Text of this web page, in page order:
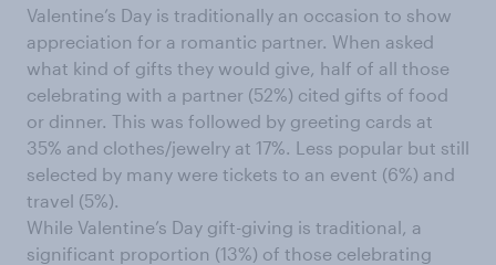
Valentine’s Day is traditionally an occasion to show
appreciation for a romantic partner. When asked
what kind of gifts they would give, half of all those
celebrating with a partner (52%) cited gifts of food
or dinner. This was followed by greeting cards at
35% and clothes/jewelry at 17%. Less popular but still
selected by many were tickets to an event (6%) and
travel (5%).
While Valentine’s Day gift-giving is traditional, a
significant proportion (13%) of those celebrating